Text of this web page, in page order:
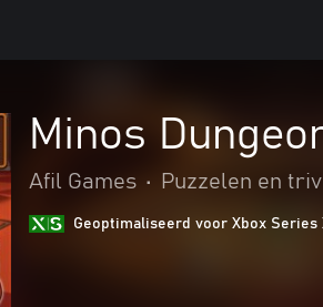
Minos
Afil Games • Puzzelen en
Geoptimaliseerd voor Xbox Series